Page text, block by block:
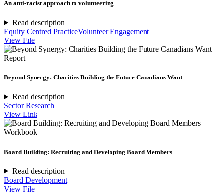
An anti-racist approach to volunteering
Read description
Equity Centred PracticeVolunteer Engagement
View File
Report
Beyond Synergy: Charities Building the Future Canadians Want
Read description
Sector Research
View Link
Workbook
Board Building: Recruiting and Developing Board Members
Read description
Board Development
View File